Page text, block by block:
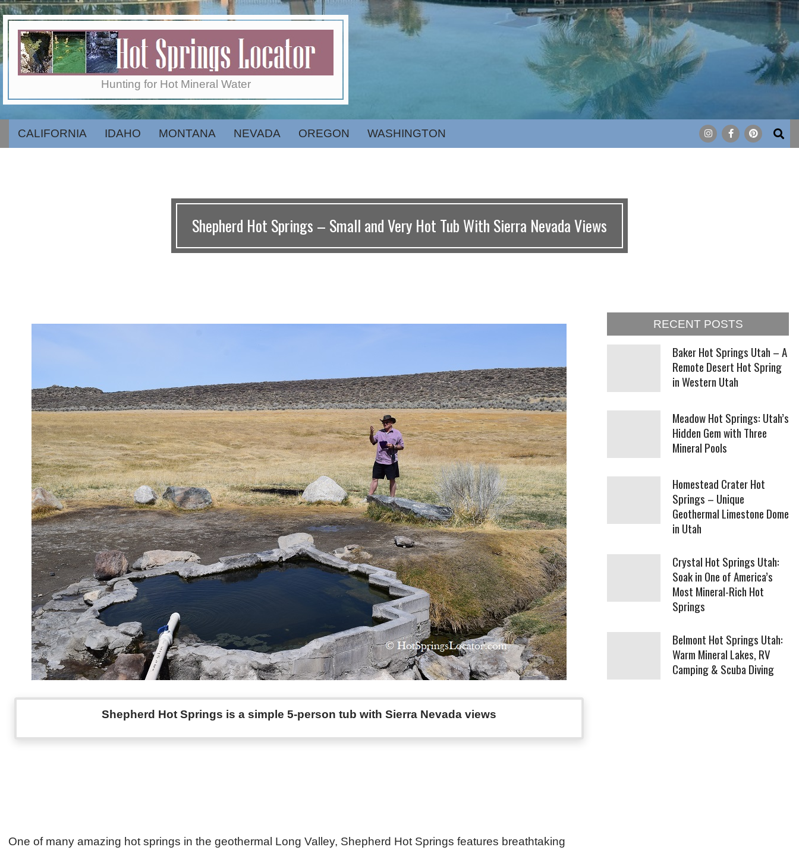
Skip
to
content
Hot
Springs
Hunting for Hot Mineral Water
Secondary
CALIFORNIA IDAHO MONTANA NEVADA OREGON WASHINGTON Search
Shepherd Hot Springs – Small and Very Hot Tub With Sierra Nevada Views
Shepherd Hot Springs is a simple 5-person tub with Sierra Nevada views
One of many amazing hot springs in the geothermal Long Valley, Shepherd Hot Springs features breathtaking
RECENT POSTS
Baker Hot Springs Utah – A
Remote Desert Hot Spring
in Western Utah
Meadow Hot Springs: Utah’s
Hidden Gem with Three
Mineral Pools
Homestead Crater Hot
Springs – Unique
Geothermal Limestone Dome
in Utah
Crystal Hot Springs Utah:
Soak in One of America’s
Most Mineral-Rich Hot
Springs
Belmont Hot Springs Utah:
Warm Mineral Lakes, RV
Camping & Scuba Diving